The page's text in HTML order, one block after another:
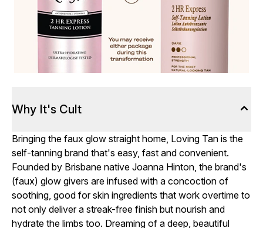
Why It's Cult
Bringing the faux glow straight home, Loving Tan is the
self-tanning brand that's easy, fast and convenient.
Founded by Brisbane native Joanna Hinton, the brand's
(faux) glow givers are infused with a concoction of
soothing, good for skin ingredients that work overtime to
not only deliver a streak-free finish but nourish and
hydrate the limbs too. Dreaming of a deep, beautiful